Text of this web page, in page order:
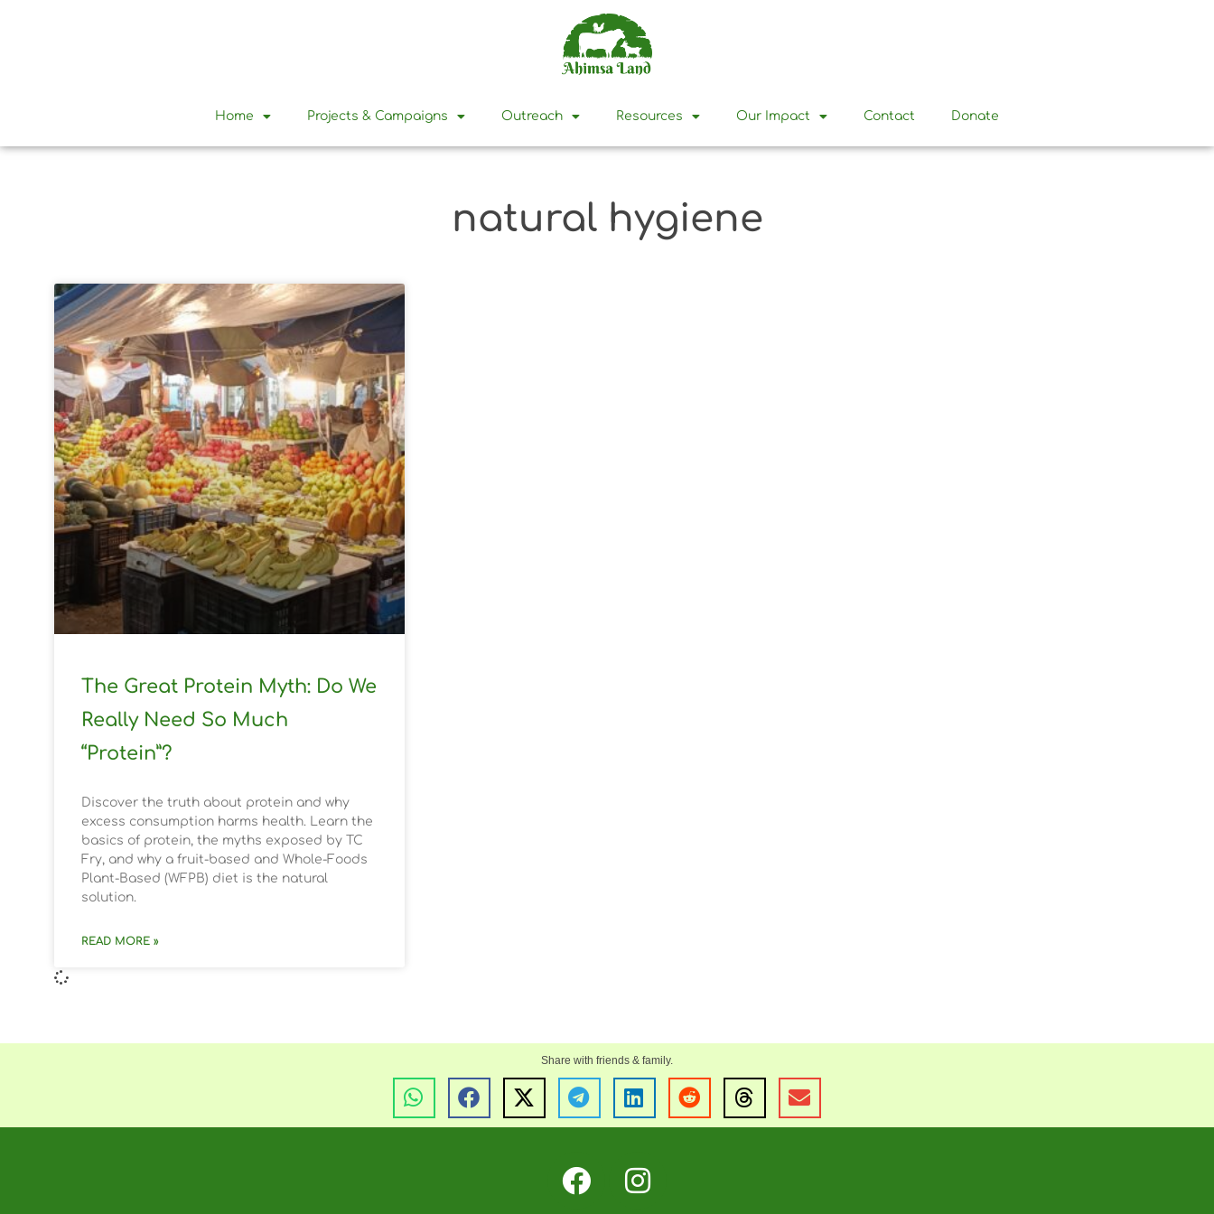
Home Projects & Campaigns Outreach Resources Our Impact Contact Donate
natural hygiene
The Great Protein Myth: Do We
Really Need So Much
“Protein”?
Discover the truth about protein and why
excess consumption harms health. Learn the
basics of protein, the myths exposed by TC
Fry, and why a fruit-based and Whole-Foods
Plant-Based (WFPB) diet is the natural
solution.
READ MORE »